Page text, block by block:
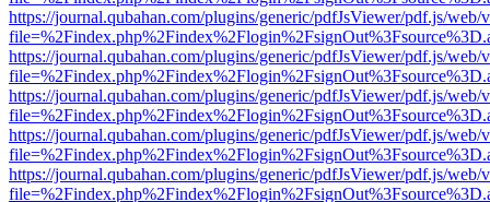
https://journal.qubahan.com/plugins/generic/pdfJsViewer/pdf.js/web/
https://journal.qubahan.com/plugins/generic/pdfJsViewer/pdf.js/web/
https://journal.qubahan.com/plugins/generic/pdfJsViewer/pdf.js/web/
https://journal.qubahan.com/plugins/generic/pdfJsViewer/pdf.js/web/
https://journal.qubahan.com/plugins/generic/pdfJsViewer/pdf.js/web/